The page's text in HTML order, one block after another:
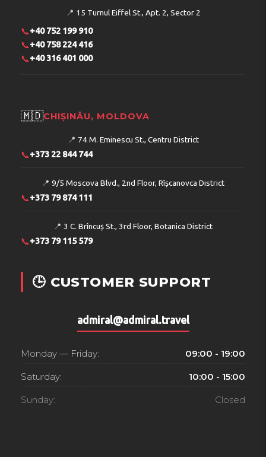
📍 15 Turnul Eiffel St., Apt. 2, Sector 2
📞+40 752 199 910
📞+40 758 224 416
📞+40 316 401 000
🇲🇩CHIȘINĂU, MOLDOVA
📍 74 M. Eminescu St., Centru District
📞+373 22 844 744
📍 9/5 Moscova Blvd., 2nd Floor, Rîșcanovca District
📞+373 79 874 111
📍 3 C. Brîncuș St., 3rd Floor, Botanica District
📞+373 79 115 579
🕒 CUSTOMER SUPPORT
admiral@admiral.travel
Monday — Friday: 09:00 - 19:00
Saturday: 10:00 - 15:00
Sunday: Closed